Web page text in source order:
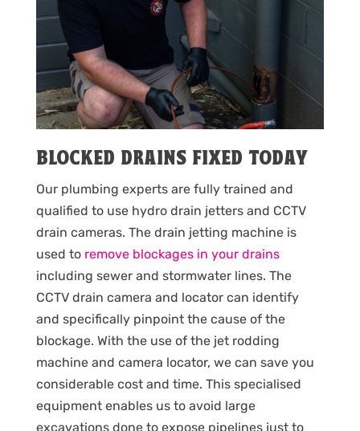
BLOCKED DRAINS FIXED TODAY
Our plumbing experts are fully trained and
qualified to use hydro drain jetters and CCTV
drain cameras. The drain jetting machine is
used to remove blockages in your drains
including sewer and stormwater lines. The
CCTV drain camera and locator can identify
and specifically pinpoint the cause of the
blockage. With the use of the jet rodding
machine and camera locator, we can save you
considerable cost and time. This specialised
equipment enables us to avoid large
excavations done to expose pipelines just to